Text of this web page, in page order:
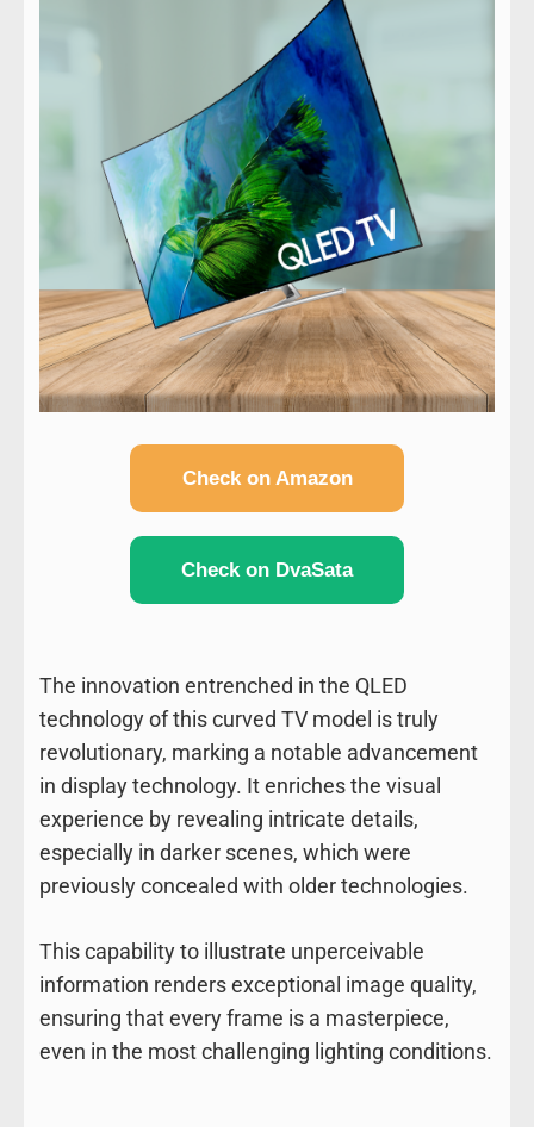
Check on Amazon
Check on DvaSata
The innovation entrenched in the QLED
technology of this curved TV model is truly
revolutionary, marking a notable advancement
in display technology. It enriches the visual
experience by revealing intricate details,
especially in darker scenes, which were
previously concealed with older technologies.
This capability to illustrate unperceivable
information renders exceptional image quality,
ensuring that every frame is a masterpiece,
even in the most challenging lighting conditions.